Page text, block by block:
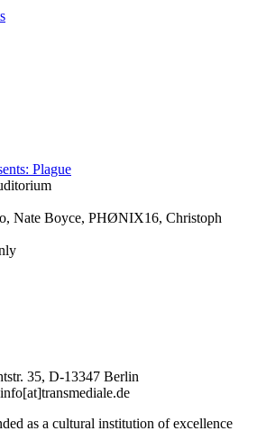
Plague
Nate Boyce, PHØNIX16, Christoph
35, D-13347 Berlin
as a cultural institution of excellence